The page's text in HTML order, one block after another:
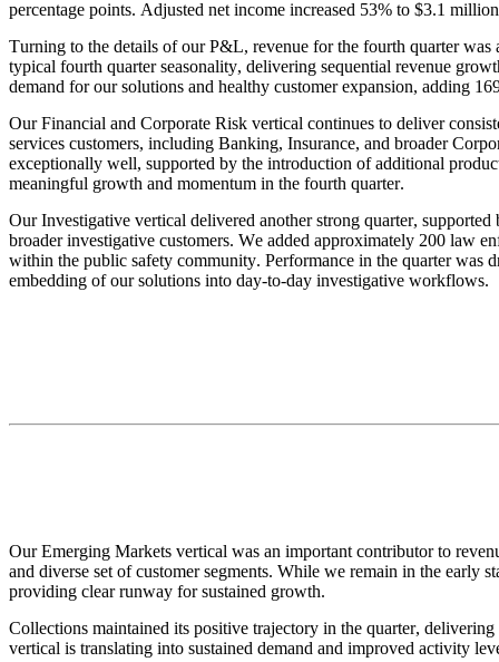
percentage points. Adjusted net income increased 53% to $3.1
Turning to the details of our P&L, revenue for the fourth quarter
typical fourth quarter seasonality, delivering sequential revenue
demand for our solutions and healthy customer expansion, adding
Our Financial and Corporate Risk vertical continues to deliver
services customers, including Banking, Insurance, and broader
exceptionally well, supported by the introduction of additional
meaningful growth and momentum in the fourth quarter.
Our Investigative vertical delivered another strong quarter,
broader investigative customers. We added approximately 200 law
within the public safety community. Performance in the quarter was
embedding of our solutions into day-to-day investigative workflows.
Our Emerging Markets vertical was an important contributor to
and diverse set of customer segments. While we remain in the early
providing clear runway for sustained growth.
Collections maintained its positive trajectory in the quarter,
vertical is translating into sustained demand and improved activity